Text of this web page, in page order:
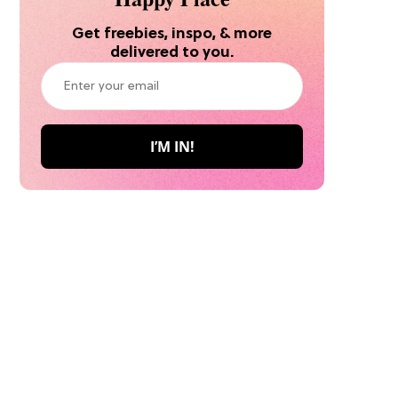
Get freebies, inspo, & more
delivered to you.